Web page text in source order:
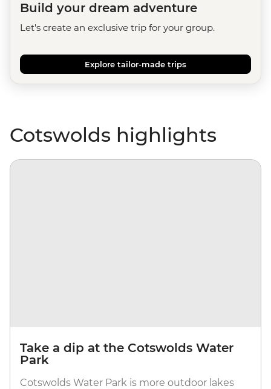
Build your dream adventure
Let's create an exclusive trip for your group.
Explore tailor-made trips
Cotswolds highlights
Take a dip at the Cotswolds Water
Park
Cotswolds Water Park is more outdoor lakes